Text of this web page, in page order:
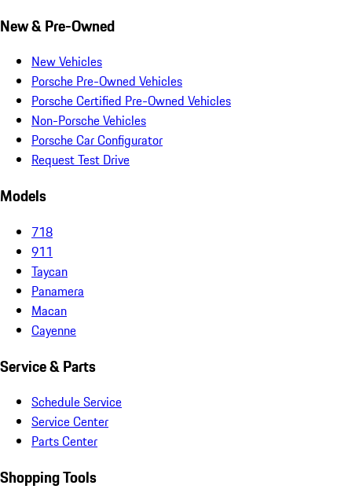
New & Pre-Owned
New Vehicles
Porsche Pre-Owned Vehicles
Porsche Certified Pre-Owned Vehicles
Non-Porsche Vehicles
Porsche Car Configurator
Request Test Drive
Models
718
911
Taycan
Panamera
Macan
Cayenne
Service & Parts
Schedule Service
Service Center
Parts Center
Shopping Tools